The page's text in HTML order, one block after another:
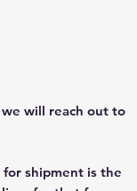
we will reach out to
for shipment is the